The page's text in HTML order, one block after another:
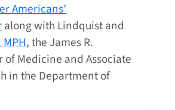
Americans’
along with Lindquist and
MPH, the James R.
of Medicine and Associate
in the Department of